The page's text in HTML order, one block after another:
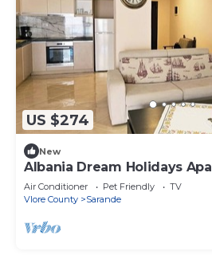
US $274
New
Albania Dream Holidays
Air Conditioner Pet Friendly
TV
Vlore County
Sarande